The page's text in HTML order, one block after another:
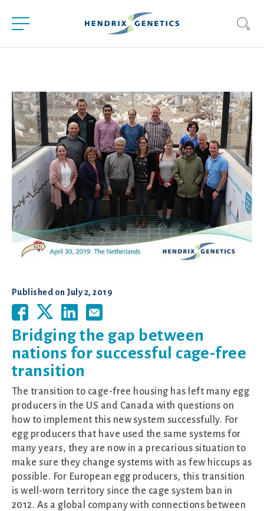
Published on July 2, 2019
Bridging the gap between
nations for successful cage-free
transition
The transition to cage-free housing has left many egg
producers in the US and Canada with questions on
how to implement this new system successfully. For
egg producers that have used the same systems for
many years, they are now in a precarious situation to
make sure they change systems with as few hiccups as
possible. For European egg producers, this transition
is well-worn territory since the cage system ban in
2012. As a global company with connections between